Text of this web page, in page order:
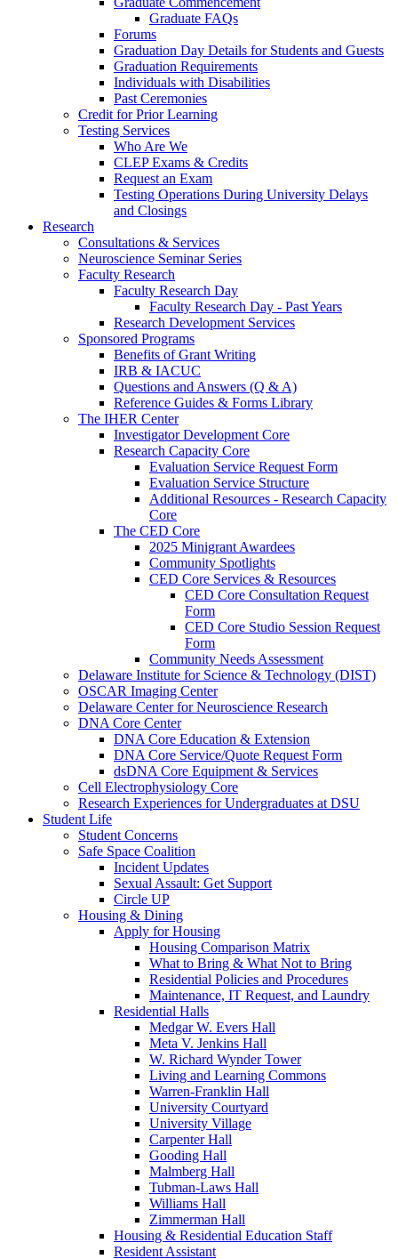
Graduate FAQs
Forums
Graduation Day Details for Students and Guests
Graduation Requirements
Individuals with Disabilities
Past Ceremonies
Credit for Prior Learning
Testing Services
Who Are We
CLEP Exams & Credits
Request an Exam
Testing Operations During University Delays
and Closings
Research
Consultations & Services
Neuroscience Seminar Series
Faculty Research
Faculty Research Day
Faculty Research Day - Past Years
Research Development Services
Sponsored Programs
Benefits of Grant Writing
IRB & IACUC
Questions and Answers (Q & A)
Reference Guides & Forms Library
The IHER Center
Investigator Development Core
Research Capacity Core
Evaluation Service Request Form
Evaluation Service Structure
Additional Resources - Research Capacity
Core
The CED Core
2025 Minigrant Awardees
Community Spotlights
CED Core Services & Resources
CED Core Consultation Request
Form
CED Core Studio Session Request
Form
Community Needs Assessment
Delaware Institute for Science & Technology (DIST)
OSCAR Imaging Center
Delaware Center for Neuroscience Research
DNA Core Center
DNA Core Education & Extension
DNA Core Service/Quote Request Form
dsDNA Core Equipment & Services
Cell Electrophysiology Core
Research Experiences for Undergraduates at DSU
Student Life
Student Concerns
Safe Space Coalition
Incident Updates
Sexual Assault: Get Support
Circle UP
Housing & Dining
Apply for Housing
Housing Comparison Matrix
What to Bring & What Not to Bring
Residential Policies and Procedures
Maintenance, IT Request, and Laundry
Residential Halls
Medgar W. Evers Hall
Meta V. Jenkins Hall
W. Richard Wynder Tower
Living and Learning Commons
Warren-Franklin Hall
University Courtyard
University Village
Carpenter Hall
Gooding Hall
Malmberg Hall
Tubman-Laws Hall
Williams Hall
Zimmerman Hall
Housing & Residential Education Staff
Resident Assistant